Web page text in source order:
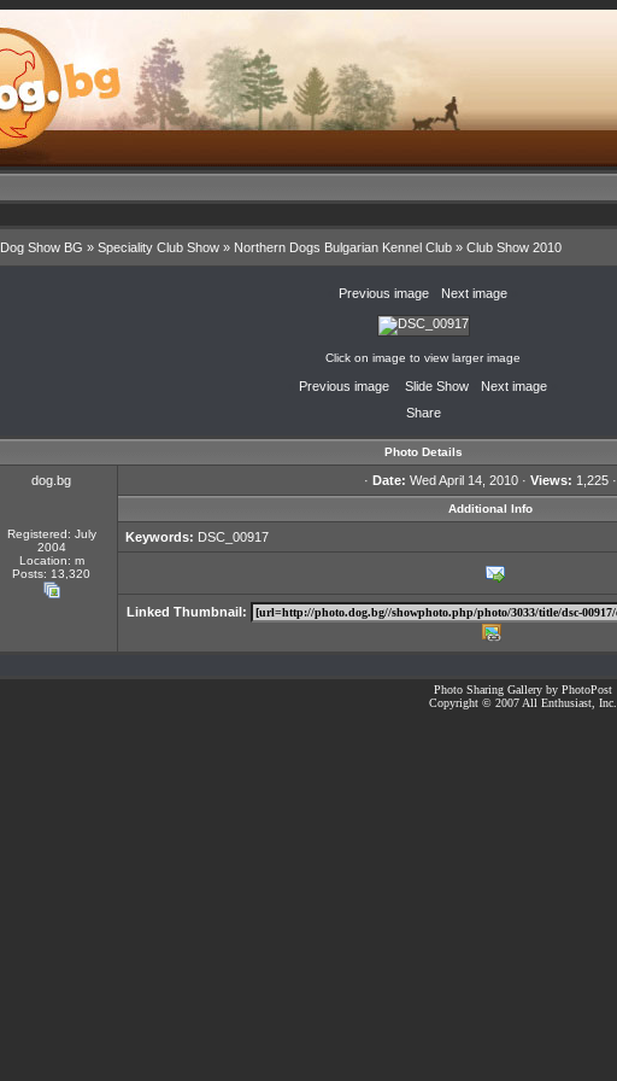
Dog Show BG » Speciality Club Show » Northern Dogs Bulgarian Kennel Club » Club Show 2010
Previous image Next image
Click on image to view larger image
Previous image Slide Show Next image
Share
Photo Details
dog.bg
Registered: July
2004
Location: m
Posts: 13,320
· Date: Wed April 14, 2010 · Views: 1,225 ·
Additional Info
Keywords: DSC_00917
Linked Thumbnail:
Photo Sharing Gallery by PhotoPost
Copyright © 2007 All Enthusiast, Inc.